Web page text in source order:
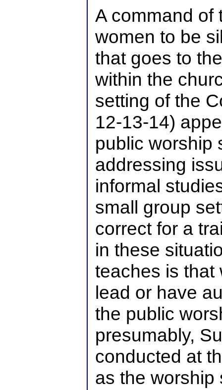
A command of
women to be
that goes to
within the
setting of the
12-13-14)
public worship
addressing
informal
small group
correct for a
in these
teaches is that
lead or have
the public
presumably,
conducted at
as the